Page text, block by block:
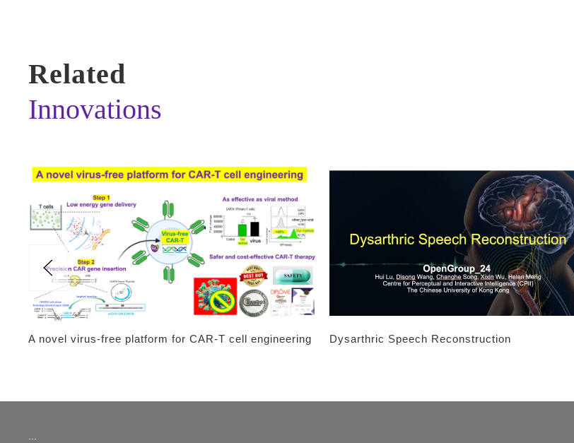
Related
Innovations
A novel virus-free platform for CAR-T cell engineering Dysarthric Speech Reconstruction
:::